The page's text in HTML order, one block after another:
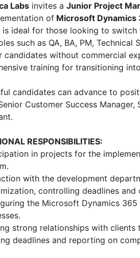
Labs invites a Junior Project
of Microsoft Dynamics
is ideal for those looking to
such as QA, BA, PM, Technical
candidates without commercial
training for transitioning
candidates can advance to
Customer Success
RESPONSIBILITIES:
in projects for the
with the development
controlling deadlines and
the Microsoft Dynamics
strong relationships with clients
deadlines and reporting on